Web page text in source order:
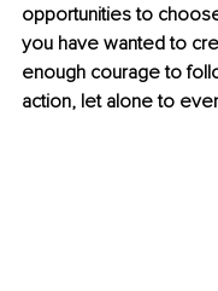
opportunities to
you have wanted to
enough courage to
action, let alone to